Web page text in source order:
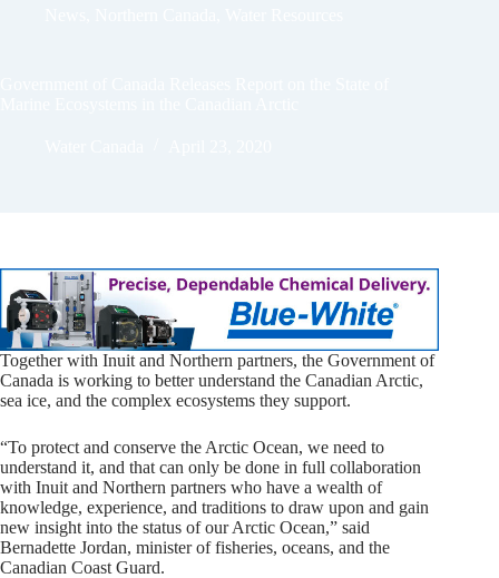
Together with Inuit and Northern partners, the Government of
Canada is working to better understand the Canadian Arctic,
sea ice, and the complex ecosystems they support.
“To protect and conserve the Arctic Ocean, we need to
understand it, and that can only be done in full collaboration
with Inuit and Northern partners who have a wealth of
knowledge, experience, and traditions to draw upon and gain
new insight into the status of our Arctic Ocean,” said
Bernadette Jordan, minister of fisheries, oceans, and the
Canadian Coast Guard.